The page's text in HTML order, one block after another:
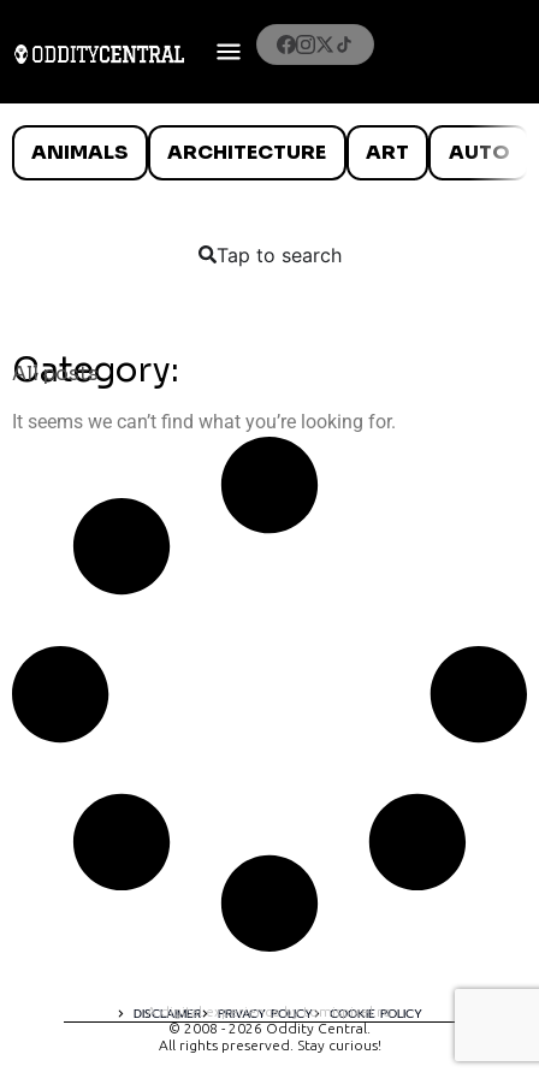
ANIMALS ARCHITECTURE ART AUTO
Tap to search
Category:
All posts
It seems we can’t find what you’re looking for.
DISCLAIMER PRIVACY POLICY COOKIE POLICY
A digital experience by tomispixel.ro
© 2008 - 2026 Oddity Central.
All rights preserved. Stay curious!